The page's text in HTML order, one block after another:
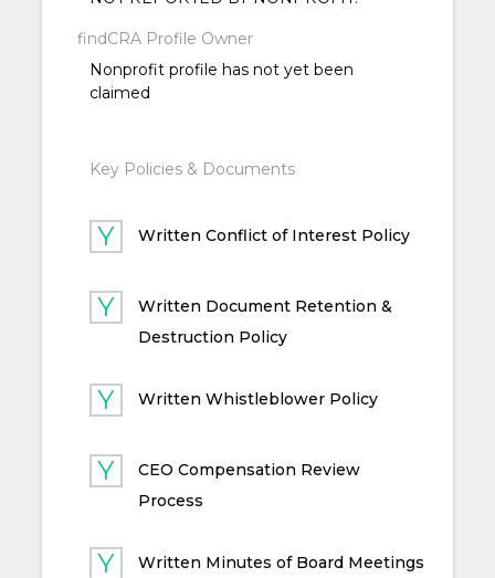
findCRA Profile Owner
Nonprofit profile has not yet been
claimed
Key Policies & Documents
Written Conflict of Interest Policy
Written Document Retention &
Destruction Policy
Written Whistleblower Policy
CEO Compensation Review
Process
Written Minutes of Board Meetings